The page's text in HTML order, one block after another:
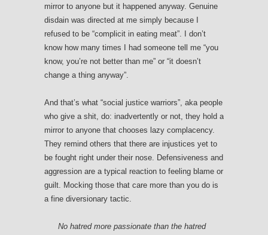
mirror to anyone but it happened anyway. Genuine
disdain was directed at me simply because I
refused to be “complicit in eating meat”. I don’t
know how many times I had someone tell me “you
know, you’re not better than me” or “it doesn’t
change a thing anyway”.
And that’s what “social justice warriors”, aka people
who give a shit, do: inadvertently or not, they hold a
mirror to anyone that chooses lazy complacency.
They remind others that there are injustices yet to
be fought right under their nose. Defensiveness and
aggression are a typical reaction to feeling blame or
guilt. Mocking those that care more than you do is
a fine diversionary tactic.
No hatred more passionate than the hatred